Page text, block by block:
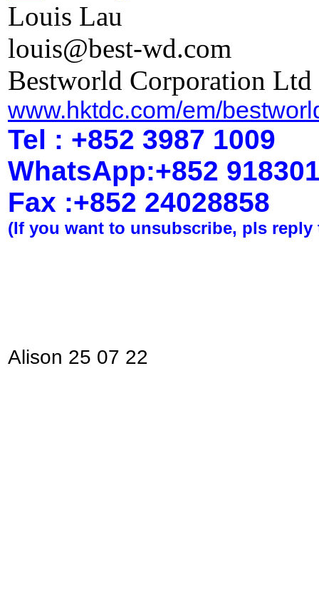
Louis Lau
louis@best-wd.com
Bestworld Corporation Ltd
www.hktdc.com/em/
Tel : +852 3987 1009
WhatsApp:+852
Fax :+852 24028858
(If you want to unsubscribe, pls
Alison 25 07 22